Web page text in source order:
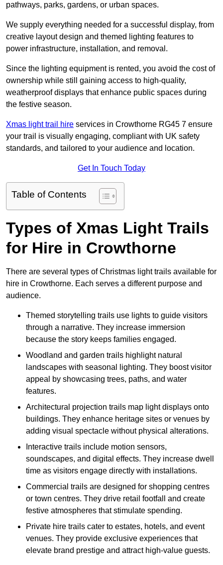
pathways, parks, gardens, or urban spaces.
We supply everything needed for a successful display, from
creative layout design and themed lighting features to
power infrastructure, installation, and removal.
Since the lighting equipment is rented, you avoid the cost of
ownership while still gaining access to high-quality,
weatherproof displays that enhance public spaces during
the festive season.
Xmas light trail hire services in Crowthorne RG45 7 ensure
your trail is visually engaging, compliant with UK safety
standards, and tailored to your audience and location.
Get In Touch Today
Table of Contents
Types of Xmas Light Trails
for Hire in Crowthorne
There are several types of Christmas light trails available for
hire in Crowthorne. Each serves a different purpose and
audience.
Themed storytelling trails use lights to guide visitors
through a narrative. They increase immersion
because the story keeps families engaged.
Woodland and garden trails highlight natural
landscapes with seasonal lighting. They boost visitor
appeal by showcasing trees, paths, and water
features.
Architectural projection trails map light displays onto
buildings. They enhance heritage sites or venues by
adding visual spectacle without physical alterations.
Interactive trails include motion sensors,
soundscapes, and digital effects. They increase dwell
time as visitors engage directly with installations.
Commercial trails are designed for shopping centres
or town centres. They drive retail footfall and create
festive atmospheres that stimulate spending.
Private hire trails cater to estates, hotels, and event
venues. They provide exclusive experiences that
elevate brand prestige and attract high-value guests.